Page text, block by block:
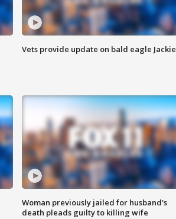
Vets provide update on bald eagle Jackie
Woman previously jailed for husband's
death pleads guilty to killing wife